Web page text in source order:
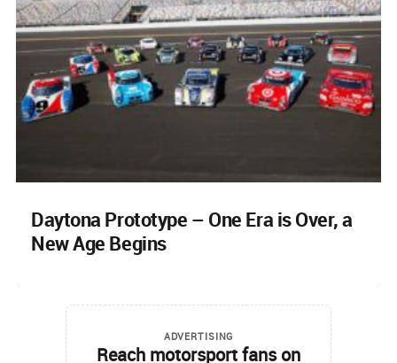
Daytona Prototype – One Era is Over, a
New Age Begins
ADVERTISING
Reach motorsport fans on